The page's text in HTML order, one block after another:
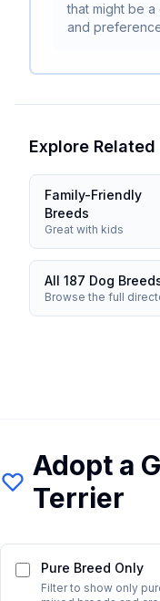
that might be
and
Explore
Family-Friendly
Breeds
Great with kids
All 187 Dog
Browse the full
Adopt a
Terrier
Pure Breed Only
Filter to show only